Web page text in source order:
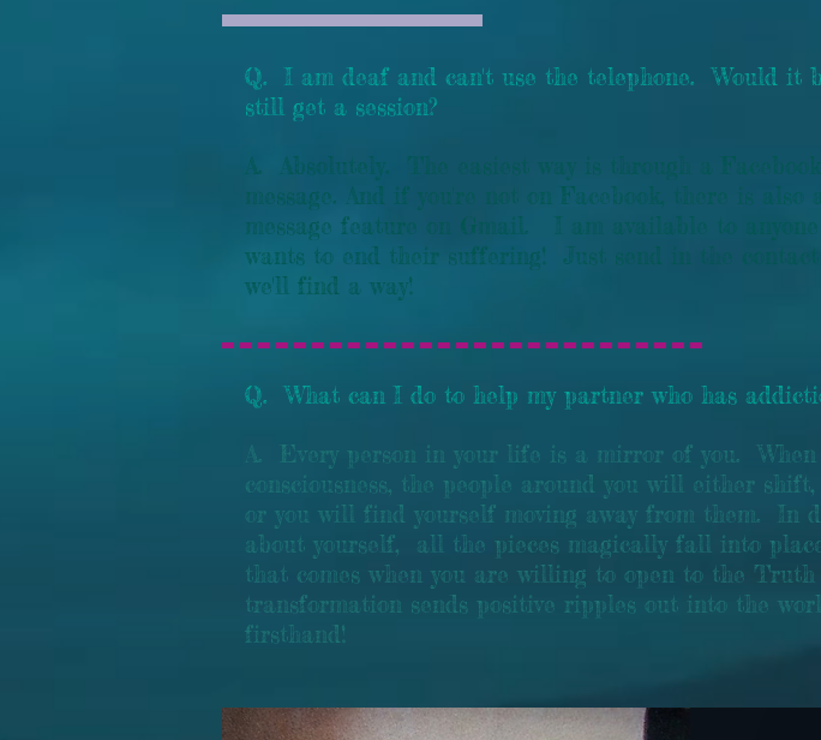
Q. I am deaf and can't use the telephone. Would it
still get a session?
A. Absolutely. The easiest way is through a Facebook
message. And if you're not on Facebook, there is also
message feature on Gmail. I am available to
wants to end their suffering! Just send in the contact
we'll find a way!
Q. What can I do to help my partner who has
A. Every person in your life is a mirror of you.
consciousness, the people around you will either
or you will find yourself moving away from them. In
about yourself, all the pieces magically fall into
that comes when you are willing to open to the
transformation sends positive ripples out into the
firsthand!